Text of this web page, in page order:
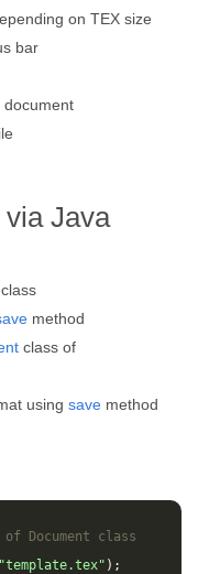
on TEX size
bar
document
Java
class
method
class of
using save method
Document class
"template.tex" );